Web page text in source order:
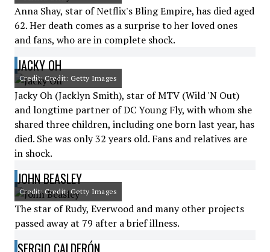
Anna Shay, star of Netflix's Bling Empire, has died aged
62. Her death comes as a surprise to her loved ones
and fans, who are in complete shock.
JACKY OH
Credit: Credit: Getty Images
Jacky Oh (Jacklyn Smith), star of MTV (Wild 'N Out)
and longtime partner of DC Young Fly, with whom she
shared three children, including one born last year, has
died. She was only 32 years old. Fans and relatives are
in shock.
JOHN BEASLEY
Credit: Credit: Getty Images
The star of Rudy, Everwood and many other projects
passed away at 79 after a brief illness.
SERGIO CALDERÓN